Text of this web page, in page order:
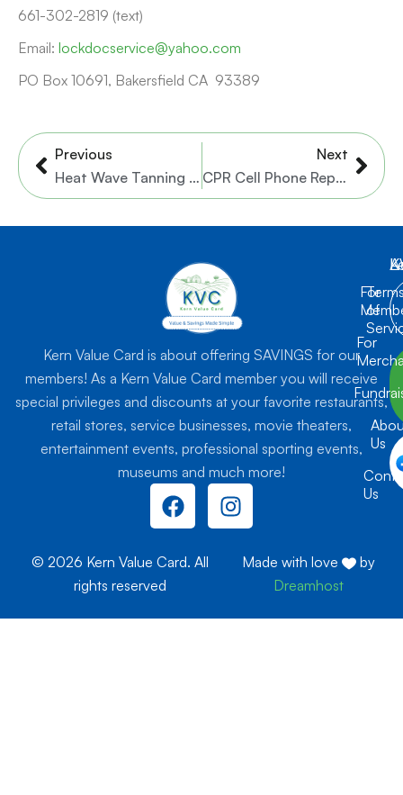
661-302-2819 (text)
Email: lockdocservice@yahoo.com
PO Box 10691, Bakersfield CA 93389
Prev
Previous
Heat Wave Tanning Salon
Next
CPR Cell Phone Repair Bakersfield
Kern Value Card is about offering SAVINGS for our
members! As a Kern Value Card member you will receive
special privileges and discounts at your favorite restaurants,
retail stores, service businesses, movie theaters,
entertainment events, professional sporting events,
museums and much more!
F
a
e
I
n
For
For
Us
Us
of
© 2026 Kern Value Card. All
rights reserved
Made with love
by
Dreamhost